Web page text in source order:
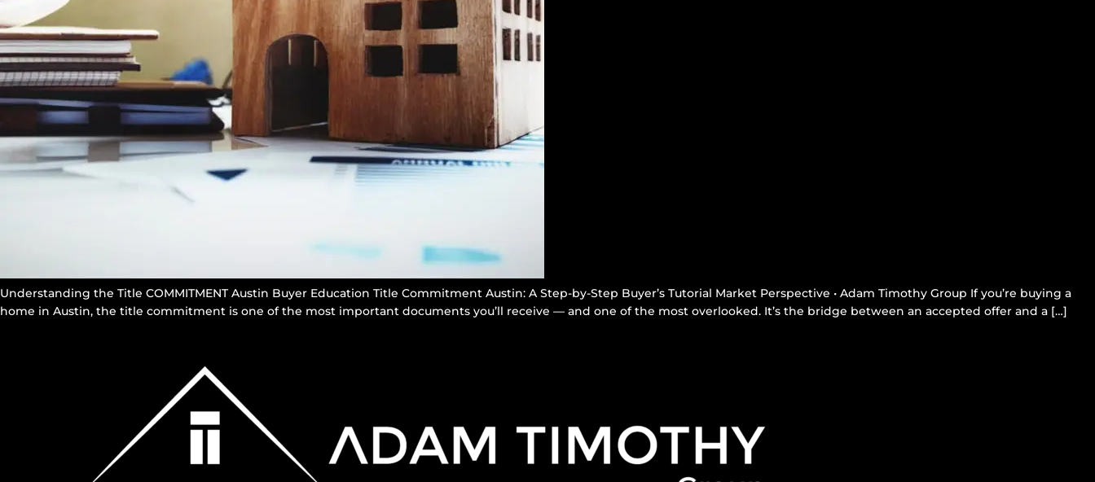
Understanding the Title COMMITMENT Austin Buyer Education Title Commitment Austin: A Step-by-Step Buyer’s Tutorial Market Perspective • Adam Timothy Group If you’re buying a
home in Austin, the title commitment is one of the most important documents you’ll receive — and one of the most overlooked. It’s the bridge between an accepted offer and a […]